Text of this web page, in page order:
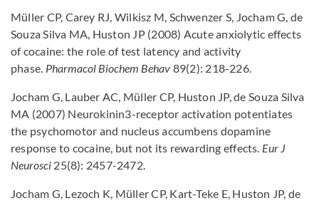
Müller CP, Carey RJ, Wilkisz M, Schwenzer S, Jocham G, de
Souza Silva MA, Huston JP (2008) Acute anxiolytic effects
of cocaine: the role of test latency and activity
phase. Pharmacol Biochem Behav 89(2): 218-226.
Jocham G, Lauber AC, Müller CP, Huston JP, de Souza Silva
MA (2007) Neurokinin3-receptor activation potentiates
the psychomotor and nucleus accumbens dopamine
response to cocaine, but not its rewarding effects. Eur J
Neurosci 25(8): 2457-2472.
Jocham G, Lezoch K, Müller CP, Kart-Teke E, Huston JP, de